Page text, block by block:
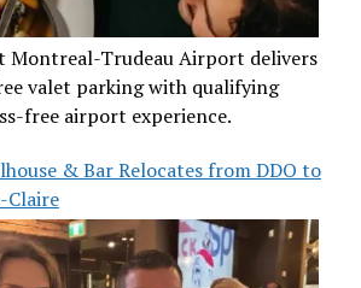
Montreal-Trudeau Airport delivers
valet parking with qualifying
free airport experience.
& Bar Relocates from DDO to
Claire